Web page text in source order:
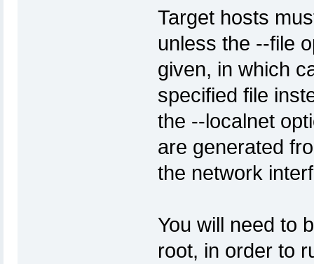
Target hosts
unless the --file
given, in which
specified file
the --localnet
are generated
the network
You will need to
root, in order to